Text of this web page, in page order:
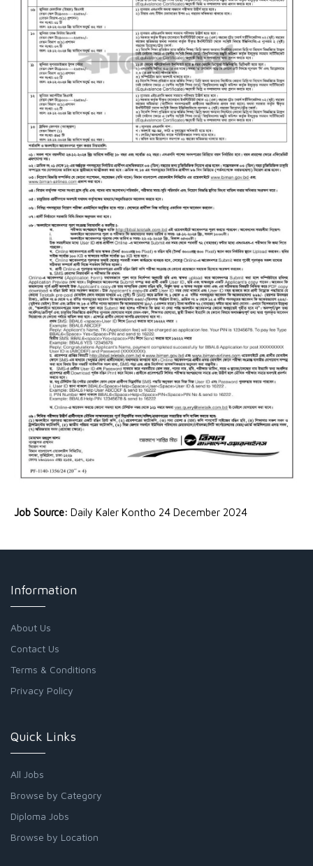
Job Source: Daily Kaler Kontho 24 December 2024
Information
About Us
Contact Us
Terms & Conditions
Privacy Policy
Quick Links
All Jobs
Browse by Category
Diploma Jobs
Browse by Location